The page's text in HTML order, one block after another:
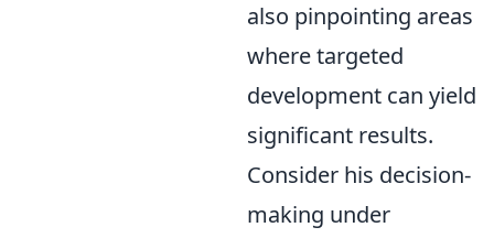
also pinpointing areas
where targeted
development can yield
significant results.
Consider his decision-
making under